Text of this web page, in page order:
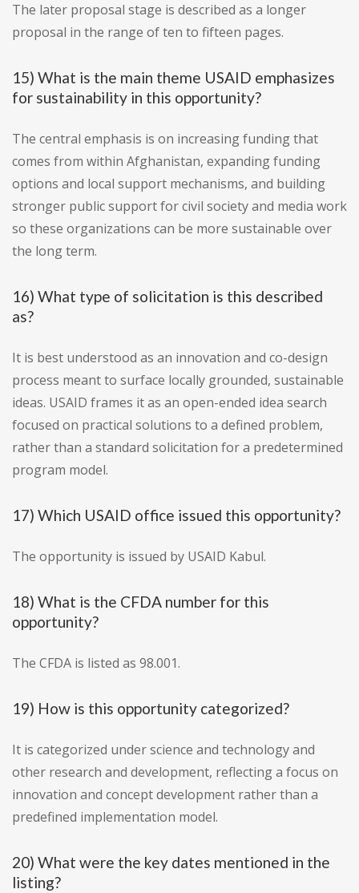
The later proposal stage is described as a longer
proposal in the range of ten to fifteen pages.
15) What is the main theme USAID emphasizes
for sustainability in this opportunity?
The central emphasis is on increasing funding that
comes from within Afghanistan, expanding funding
options and local support mechanisms, and building
stronger public support for civil society and media work
so these organizations can be more sustainable over
the long term.
16) What type of solicitation is this described
as?
It is best understood as an innovation and co-design
process meant to surface locally grounded, sustainable
ideas. USAID frames it as an open-ended idea search
focused on practical solutions to a defined problem,
rather than a standard solicitation for a predetermined
program model.
17) Which USAID office issued this opportunity?
The opportunity is issued by USAID Kabul.
18) What is the CFDA number for this
opportunity?
The CFDA is listed as 98.001.
19) How is this opportunity categorized?
It is categorized under science and technology and
other research and development, reflecting a focus on
innovation and concept development rather than a
predefined implementation model.
20) What were the key dates mentioned in the
listing?